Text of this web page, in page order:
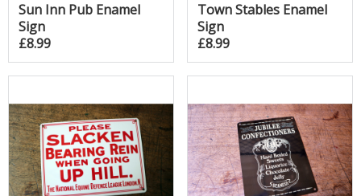
Sun Inn Pub Enamel
Sign
£8.99
Town Stables Enamel
Sign
£8.99